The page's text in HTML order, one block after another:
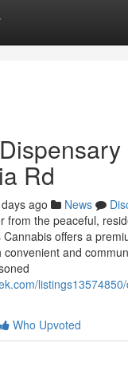
Rd
ago News
from the peaceful,
offers a
convenient and
Who Upvoted